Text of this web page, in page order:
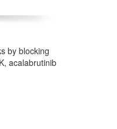
by blocking
acalabrutinib